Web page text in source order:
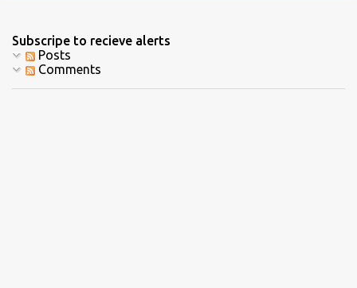
Subscripe to recieve alerts
Posts
Comments